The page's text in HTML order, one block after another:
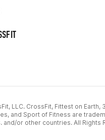
LLC. CrossFit, Fittest on Earth,
and Sport of Fitness are
and/or other countries. All Rights